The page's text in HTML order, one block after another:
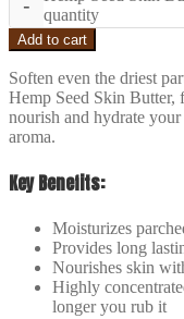
-
quantity
Add to cart
Soften even the driest
Hemp Seed Skin Butter,
nourish and hydrate
aroma.
Key Benefits:
Moisturizes
Provides long
Nourishes skin
Highly
longer you rub it